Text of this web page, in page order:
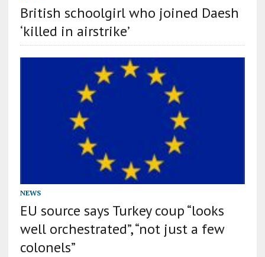
British schoolgirl who joined Daesh
‘killed in airstrike’
NEWS
EU source says Turkey coup “looks
well orchestrated”, “not just a few
colonels”